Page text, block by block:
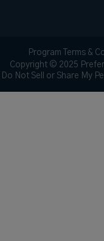
Program Terms &
Copyright © 2025
Do Not Sell or Share My